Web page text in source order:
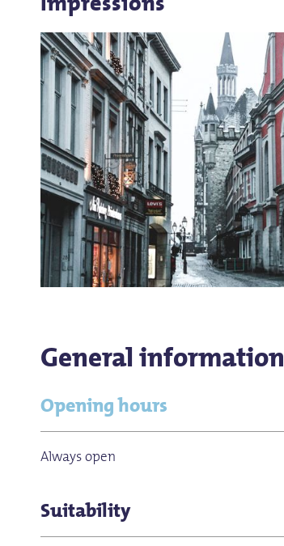
General information
Opening hours
Always open
Suitability